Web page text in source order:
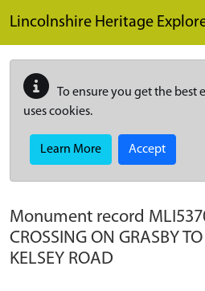
Lincolnshire Heritage
To ensure you get the best
uses cookies.
Learn More Accept
Monument record
CROSSING ON GRASBY
KELSEY ROAD